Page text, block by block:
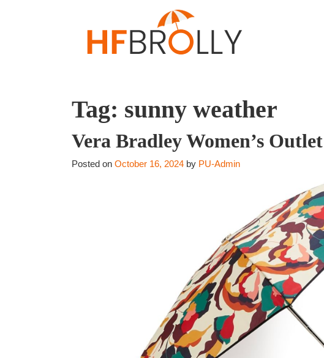
Tag: sunny weather
Vera Bradley Women’s
Posted on October 16, 2024 by PU-Admin